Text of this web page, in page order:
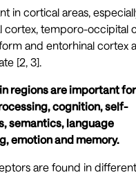
in cortical areas,
cortex, temporo-occipital
and entorhinal cortex
[2, 3].
regions are important for
cognition, self-
semantics, language
emotion and memory.
are found in different